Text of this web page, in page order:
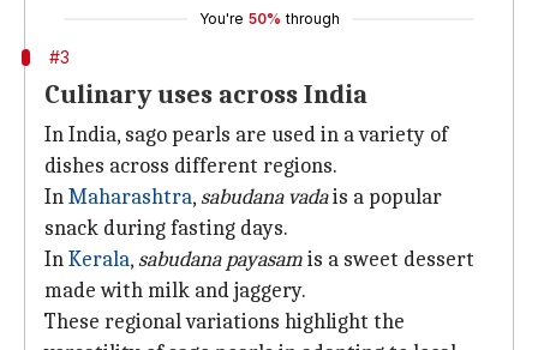
You're 50% through
#3
Culinary uses across India
In India, sago pearls are used in a variety of
dishes across different regions.
InMaharashtra, sabudana vadais a popular
snack during fasting days.
InKerala, sabudana payasamis a sweet dessert
made with milk and jaggery.
These regional variations highlight the